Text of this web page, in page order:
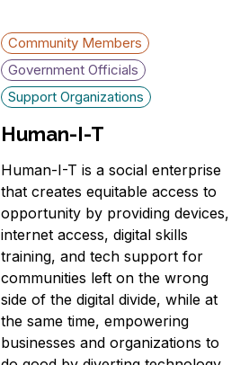
Community Members
Government Officials
Support Organizations
Human-I-T
Human-I-T is a social enterprise
that creates equitable access to
opportunity by providing devices,
internet access, digital skills
training, and tech support for
communities left on the wrong
side of the digital divide, while at
the same time, empowering
businesses and organizations to